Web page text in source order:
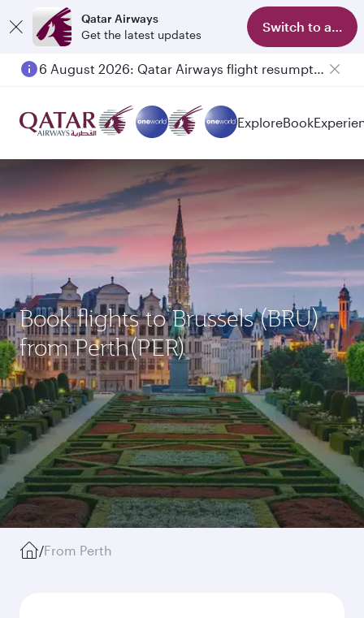
Qatar Airways
Get the latest updates
Switch to app
6 August 2026: Qatar Airways flight resumption to Bahrain (BAH), Erbil (EBL), and Kuwait (KWI)
ExploreBook
Book flights to Brussels (BRU)
from Perth(PER)
/From Perth